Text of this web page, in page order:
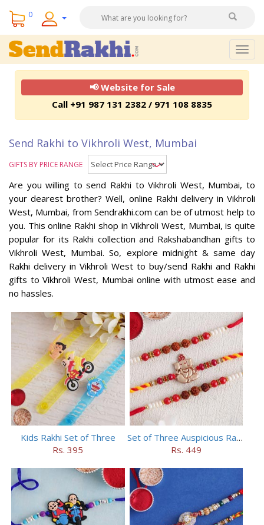
0
📢 Website for Sale
Call +91 987 131 2382 / 971 108 8835
Send Rakhi to Vikhroli West, Mumbai
GIFTS BY PRICE RANGE
Are you willing to send Rakhi to Vikhroli West, Mumbai, to
your dearest brother? Well, online Rakhi delivery in Vikhroli
West, Mumbai, from Sendrakhi.com can be of utmost help to
you. This online Rakhi shop in Vikhroli West, Mumbai, is quite
popular for its Rakhi collection and Rakshabandhan gifts to
Vikhroli West, Mumbai. So, explore midnight & same day
Rakhi delivery in Vikhroli West to buy/send Rakhi and Rakhi
gifts to Vikhroli West, Mumbai online with utmost ease and
no hassles.
Kids Rakhi Set of Three
Rs. 395
Set of Three Auspicious Rakhi
Rs. 449